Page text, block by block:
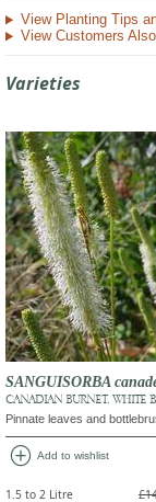
View Planting Tips
View Customers
Varieties
SANGUISORBA
CANADIAN BURNET, WHITE
Pinnate leaves and
add_circle Add to wishlist
1.5 to 2 Litre